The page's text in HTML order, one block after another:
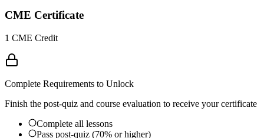
CME Certificate
1 CME Credit
Complete Requirements to Unlock
Finish the post-quiz and course evaluation to receive your certificate
Complete all lessons
Pass post-quiz (70% or higher)